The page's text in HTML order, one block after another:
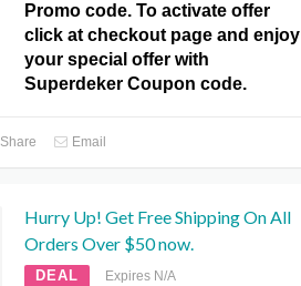
Promo code. To activate offer
click at checkout page and enjoy
your special offer with
Superdeker Coupon code.
Share Email
Hurry Up! Get Free Shipping On All
Orders Over $50 now.
DEAL Expires N/A